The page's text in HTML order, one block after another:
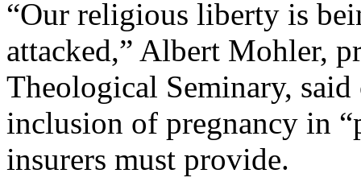
“Our religious liberty is
attacked,” Albert Mohler,
Theological Seminary,
inclusion of pregnancy in
insurers must provide.